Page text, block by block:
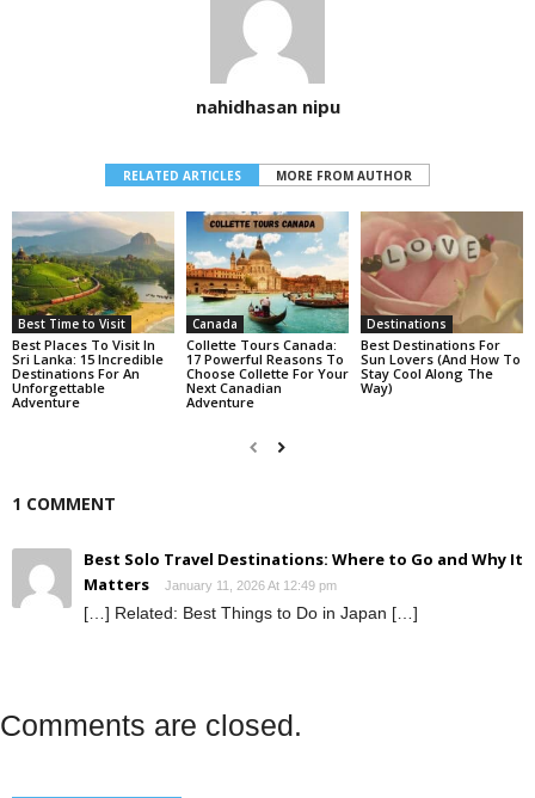
nahidhasan nipu
RELATED ARTICLES MORE FROM AUTHOR
Best Time to Visit
Best Places To Visit In
Sri Lanka: 15 Incredible
Destinations For An
Unforgettable
Adventure
Canada
Collette Tours Canada:
17 Powerful Reasons To
Choose Collette For Your
Next Canadian
Adventure
Destinations
Best Destinations For
Sun Lovers (And How To
Stay Cool Along The
Way)
1 COMMENT
Best Solo Travel Destinations: Where to Go and Why It
Matters
January 11, 2026 At 12:49 pm
[…] Related: Best Things to Do in Japan […]
Comments are closed.